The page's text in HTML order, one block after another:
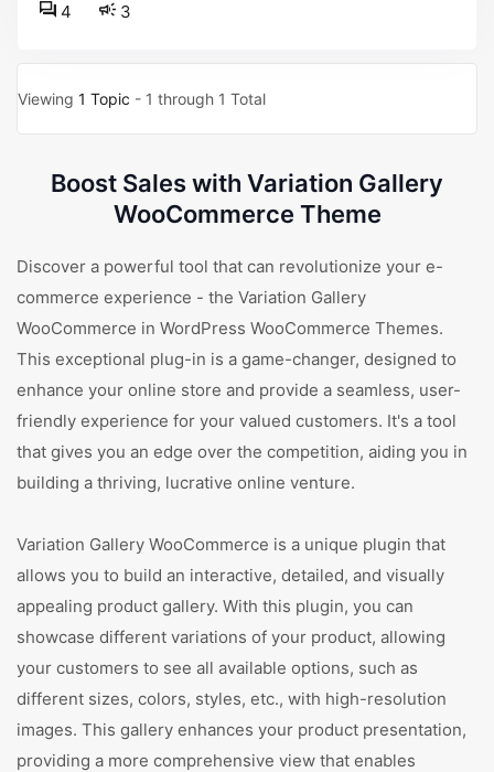
3
4
Viewing 1 Topic - 1 through 1 Total
Boost Sales with Variation Gallery
WooCommerce Theme
Discover a powerful tool that can revolutionize your e-
commerce experience - the Variation Gallery
WooCommerce in WordPress WooCommerce Themes.
This exceptional plug-in is a game-changer, designed to
enhance your online store and provide a seamless, user-
friendly experience for your valued customers. It's a tool
that gives you an edge over the competition, aiding you in
building a thriving, lucrative online venture.
Variation Gallery WooCommerce is a unique plugin that
allows you to build an interactive, detailed, and visually
appealing product gallery. With this plugin, you can
showcase different variations of your product, allowing
your customers to see all available options, such as
different sizes, colors, styles, etc., with high-resolution
images. This gallery enhances your product presentation,
providing a more comprehensive view that enables